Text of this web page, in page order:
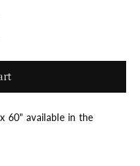
60" available in the